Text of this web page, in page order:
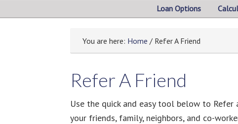
Loan Options
You are here: Home / Refer A Friend
Refer A Friend
Use the quick and easy tool below to
your friends, family, neighbors, and co-